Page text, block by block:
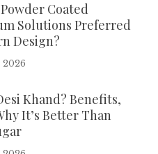
Coated
Solutions Preferred
Design?
2026
Khand? Benefits,
It’s Better Than